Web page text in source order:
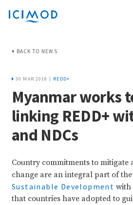
BACK TO NEWS
30 MAR 2018 | REDD+
Myanmar works
linking REDD+
and NDCs
Country commitments to mitigate
change are an integral part of the
Sustainable Development with
that countries have adopted to